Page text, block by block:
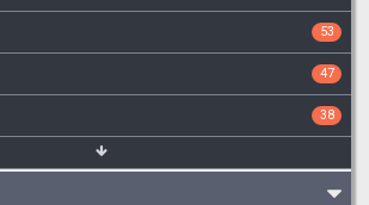
53
47
38